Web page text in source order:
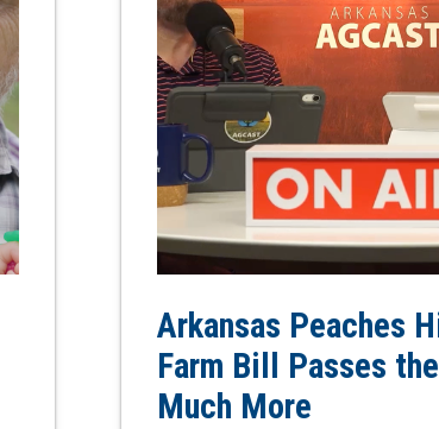
Arkansas Peaches
Farm Bill Passes
Much More